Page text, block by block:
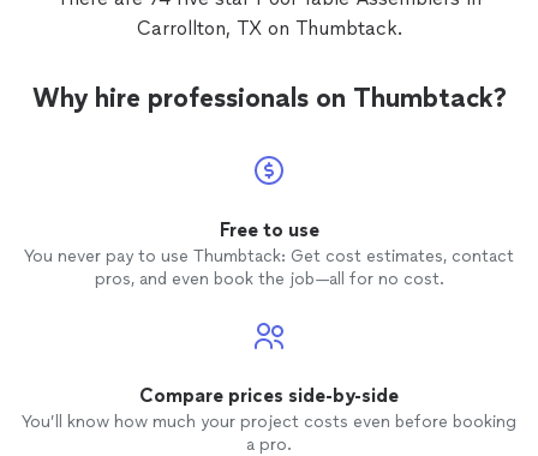
Carrollton, TX on Thumbtack.
Why hire professionals on Thumbtack?
Free to use
You never pay to use Thumbtack: Get cost estimates, contact
pros, and even book the job—all for no cost.
Compare prices side-by-side
You’ll know how much your project costs even before booking
a pro.